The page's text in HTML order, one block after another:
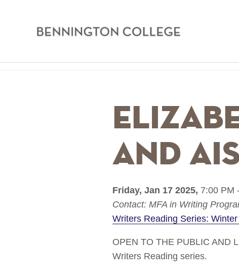
Bennington
Breadcrumb
and
Friday, Jan 17 2025, 7:00 PM
Contact: MFA in Writing
Writers Reading Series:
OPEN TO THE PUBLIC AND
Writers Reading series.